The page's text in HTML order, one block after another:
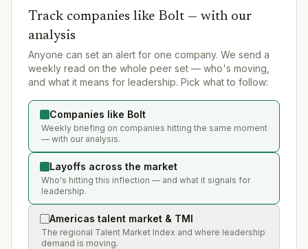
Track companies like Bolt — with our
analysis
Anyone can set an alert for one company. We send a
weekly read on the whole peer set — who's moving,
and what it means for leadership. Pick what to follow:
Companies like Bolt
Weekly briefing on companies hitting the same moment
— with our analysis.
Layoffs across the market
Who's hitting this inflection — and what it signals for
leadership.
Americas talent market & TMI
The regional Talent Market Index and where leadership
demand is moving.